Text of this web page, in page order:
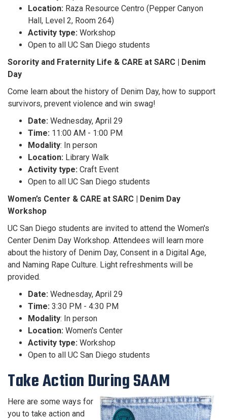
Location: Raza Resource Centro (Pepper Canyon
Hall, Level 2, Room 264)
Activity type: Workshop
Open to all UC San Diego students
Sorority and Fraternity Life & CARE at SARC | Denim
Day
Come learn about the history of Denim Day, how to support
survivors, prevent violence and win swag!
Date: Wednesday, April 29
Time: 11:00 AM - 1:00 PM
Modality: In person
Location: Library Walk
Activity type: Craft Event
Open to all UC San Diego students
Women’s Center & CARE at SARC | Denim Day
Workshop
UC San Diego students are invited to attend the Women's
Center Denim Day Workshop. Attendees will learn more
about the history of Denim Day, Consent in a Digital Age,
and Naming Rape Culture. Light refreshments will be
provided.
Date: Wednesday, April 29
Time: 3:30 PM - 4:30 PM
Modality: In person
Location: Women's Center
Activity type: Workshop
Open to all UC San Diego students
Take Action During SAAM
Here are some ways for
you to take action and